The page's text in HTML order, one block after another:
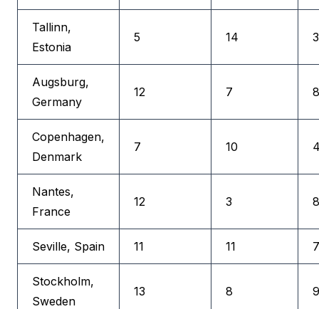
Tallinn,
Estonia
5 14
Augsburg,
Germany
12 7
Copenhagen,
Denmark
7 10
Nantes,
France
12 3
Seville, Spain 11 11
Stockholm,
Sweden
13 8